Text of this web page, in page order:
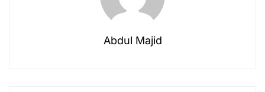
Abdul Majid